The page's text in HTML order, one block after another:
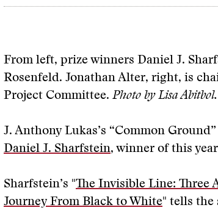
From left, prize winners Daniel J.
Rosenfeld. Jonathan Alter, right, is
Project Committee. Photo by Lisa Abitbol.
J. Anthony Lukas’s “Common
Daniel J. Sharfstein, winner of this
Sharfstein’s "The Invisible Line: Three
Journey From Black to White" tells the